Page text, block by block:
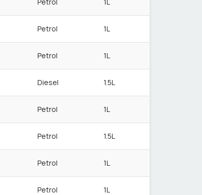
Petrol 1L
Petrol 1L
Diesel 1.5L
Petrol 1L
Petrol 1.5L
Petrol 1L
Petrol 1L